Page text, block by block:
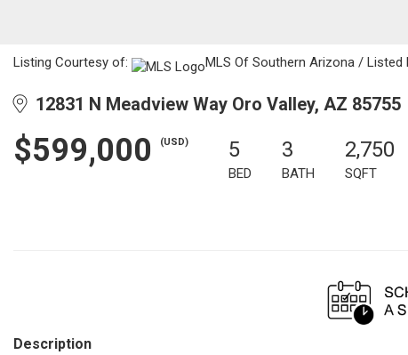
Listing Courtesy of: MLS Of Southern Arizona / Listed
12831 N Meadview Way Oro Valley, AZ 85755
$599,000 (USD) 5
BED
3
BATH
2,750
SQFT
Description